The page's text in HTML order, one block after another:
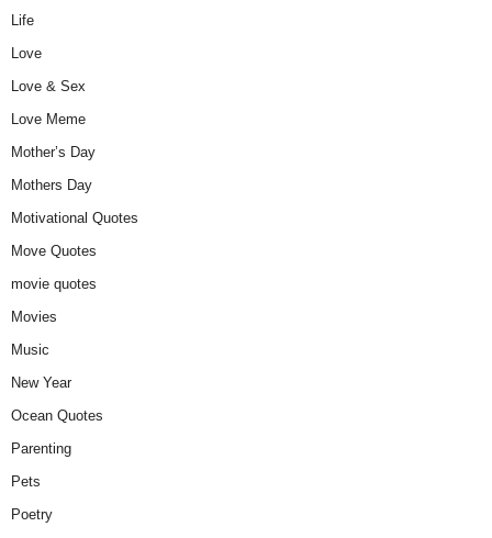
Life
Love
Love & Sex
Love Meme
Mother’s Day
Mothers Day
Motivational Quotes
Move Quotes
movie quotes
Movies
Music
New Year
Ocean Quotes
Parenting
Pets
Poetry